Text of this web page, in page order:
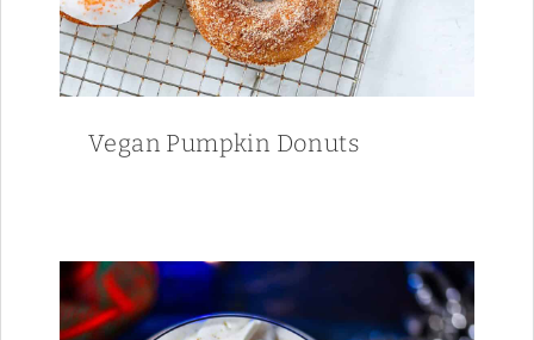
Vegan Pumpkin Donuts